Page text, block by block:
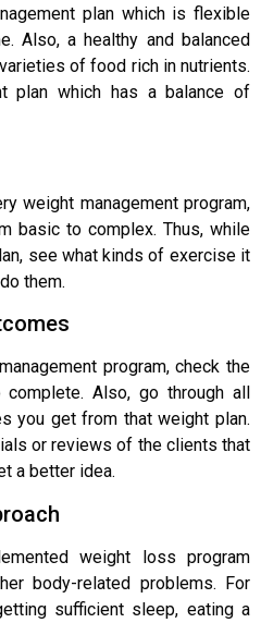
plan which is flexible
Also, a healthy and balanced
of food rich in nutrients.
plan which has a balance of
weight management program,
basic to complex. Thus, while
see what kinds of exercise it
them.
program, check the
Also, go through all
you get from that weight plan.
or reviews of the clients that
a better idea.
weight loss program
body-related problems. For
sufficient sleep, eating a